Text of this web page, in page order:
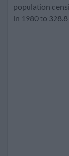
population
in 1980 to 328.8